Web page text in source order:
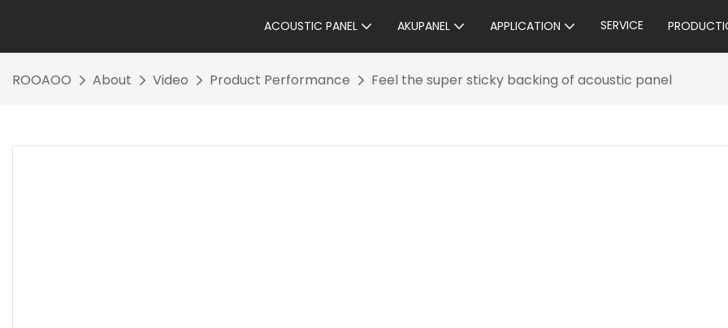
ACOUSTIC PANEL AKUPANEL APPLICATION SERVICE
ROOAOO About Video Product Performance Feel the super sticky backing of acoustic panel